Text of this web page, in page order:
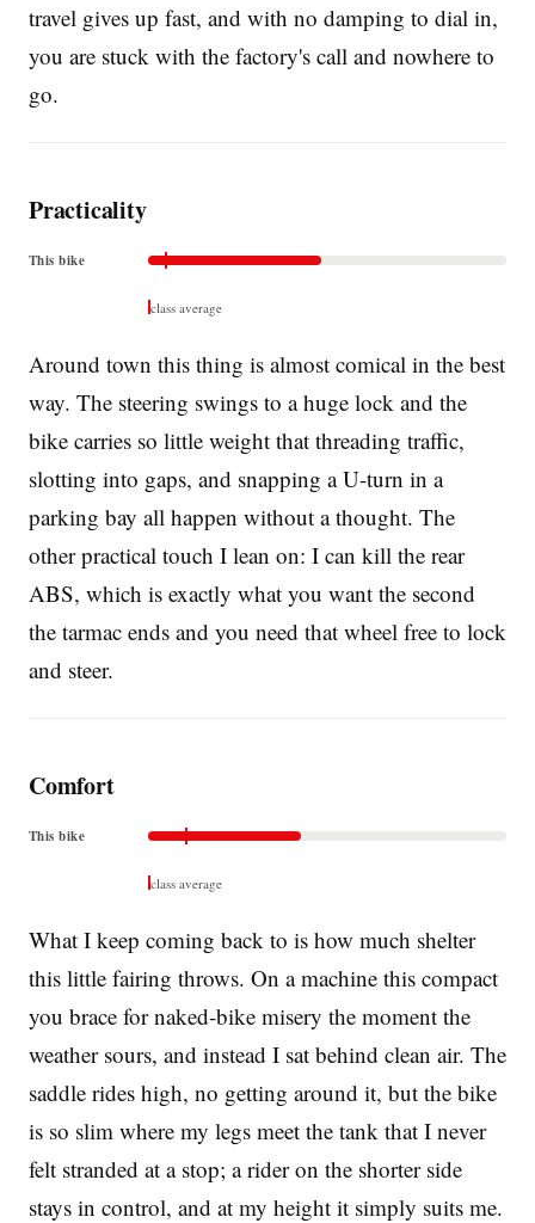
travel gives up fast, and with no damping to dial in,
you are stuck with the factory's call and nowhere to
go.
Practicality
This bike
class average
Around town this thing is almost comical in the best
way. The steering swings to a huge lock and the
bike carries so little weight that threading traffic,
slotting into gaps, and snapping a U-turn in a
parking bay all happen without a thought. The
other practical touch I lean on: I can kill the rear
ABS, which is exactly what you want the second
the tarmac ends and you need that wheel free to lock
and steer.
Comfort
This bike
class average
What I keep coming back to is how much shelter
this little fairing throws. On a machine this compact
you brace for naked-bike misery the moment the
weather sours, and instead I sat behind clean air. The
saddle rides high, no getting around it, but the bike
is so slim where my legs meet the tank that I never
felt stranded at a stop; a rider on the shorter side
stays in control, and at my height it simply suits me.